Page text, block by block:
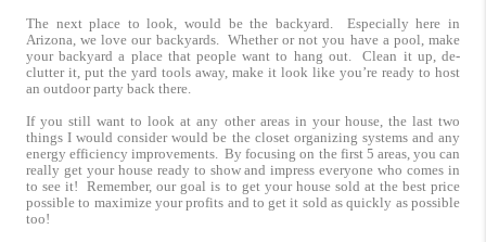
The next place to look, would be the backyard. Especially here in
Arizona, we love our backyards. Whether or not you have a pool, make
your backyard a place that people want to hang out. Clean it up, de-
clutter it, put the yard tools away, make it look like you’re ready to host
an outdoor party back there.
If you still want to look at any other areas in your house, the last two
things I would consider would be the closet organizing systems and any
energy efficiency improvements. By focusing on the first 5 areas, you can
really get your house ready to show and impress everyone who comes in
to see it! Remember, our goal is to get your house sold at the best price
possible to maximize your profits and to get it sold as quickly as possible
too!